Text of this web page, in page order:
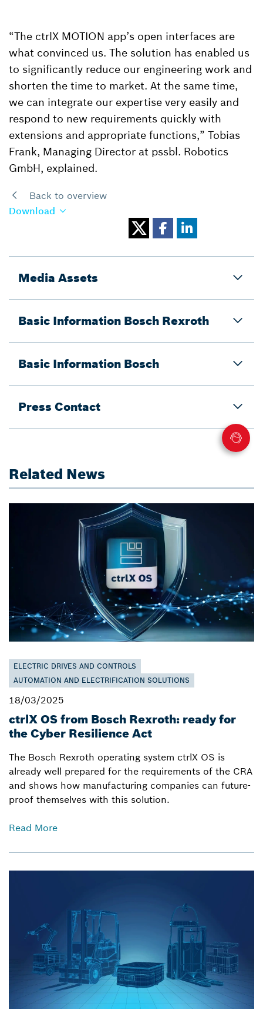
“The ctrlX MOTION app’s open interfaces are
what convinced us. The solution has enabled us
to significantly reduce our engineering work and
shorten the time to market. At the same time,
we can integrate our expertise very easily and
respond to new requirements quickly with
extensions and appropriate functions,” Tobias
Frank, Managing Director at pssbl. Robotics
GmbH, explained.
Back to overview
Download
Media Assets
Basic Information Bosch Rexroth
Basic Information Bosch
Press Contact
Related News
ELECTRIC DRIVES AND CONTROLS
AUTOMATION AND ELECTRIFICATION SOLUTIONS
18/03/2025
ctrlX OS from Bosch Rexroth: ready for
the Cyber Resilience Act
The Bosch Rexroth operating system ctrlX OS is
already well prepared for the requirements of the CRA
and shows how manufacturing companies can future-
proof themselves with this solution.
Read More